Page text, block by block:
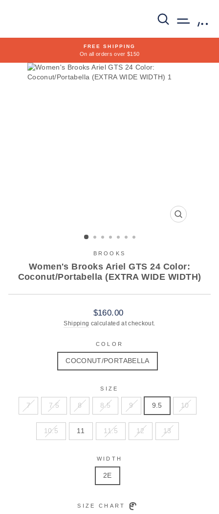
SEARCH
Pause
slideshow
FREE SHIPPING
On all orders over $150
CLOSE
BROOKS
Women's Brooks Ariel GTS 24 Color:
Coconut/Portabella (EXTRA WIDE WIDTH)
Regular
price
$160.00
Shipping calculated at checkout.
COLOR
COCONUT/PORTABELLA
SIZE
7 7.5 8 8.5 9 9.5 10
10.5 11 11.5 12 13
WIDTH
2E
SIZE CHART